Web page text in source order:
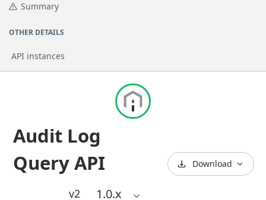
Summary
OTHER DETAILS
API instances
Audit Log
Query API
v2 1.0.x
Download